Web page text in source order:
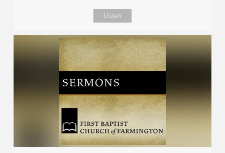
Listen